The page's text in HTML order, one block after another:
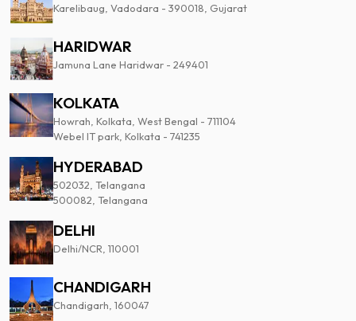
Karelibaug, Vadodara - 390018, Gujarat
HARIDWAR
Jamuna Lane Haridwar - 249401
KOLKATA
Howrah, Kolkata, West Bengal - 711104
Webel IT park, Kolkata - 741235
HYDERABAD
502032, Telangana
500082, Telangana
DELHI
Delhi/NCR, 110001
CHANDIGARH
Chandigarh, 160047